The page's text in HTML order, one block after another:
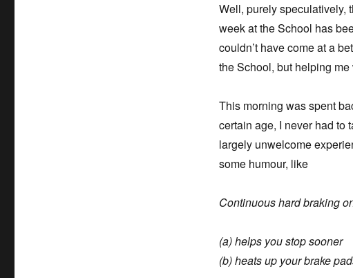
Well, purely speculatively,
week at the School has
couldn’t have come at a
the School, but helping
This morning was spent
certain age, I never had to
largely unwelcome
some humour, like
Continuous hard braking
(a) helps you stop sooner
(b) heats up your brake